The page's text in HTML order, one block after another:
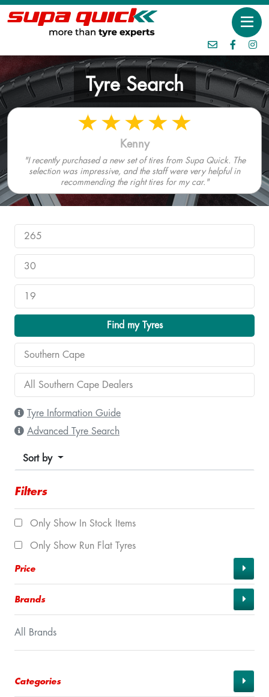
Tyre Search
Kenny
"I recently purchased a new set of tires from Supa Quick. The
selection was impressive, and the staff were very helpful in
recommending the right tires for my car."
Find my Tyres
Tyre Information Guide
Advanced Tyre Search
Sort by
Filters
Only Show In Stock Items
Only Show Run Flat Tyres
Price
Brands
All Brands
Categories